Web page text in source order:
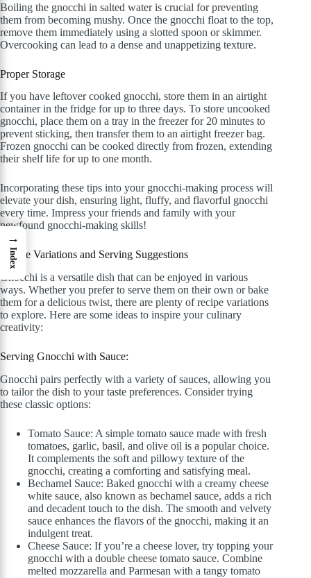
Boiling the gnocchi in salted water is crucial for preventing
them from becoming mushy. Once the gnocchi float to the top,
remove them immediately using a slotted spoon or skimmer.
Overcooking can lead to a dense and unappetizing texture.
Proper Storage
If you have leftover cooked gnocchi, store them in an airtight
container in the fridge for up to three days. To store uncooked
gnocchi, place them on a tray in the freezer for 20 minutes to
prevent sticking, then transfer them to an airtight freezer bag.
Frozen gnocchi can be cooked directly from frozen, extending
their shelf life for up to one month.
Incorporating these tips into your gnocchi-making process will
elevate your dish, ensuring light, fluffy, and flavorful gnocchi
every time. Impress your friends and family with your
newfound gnocchi-making skills!
Recipe Variations and Serving Suggestions
Gnocchi is a versatile dish that can be enjoyed in various
ways. Whether you prefer to serve them on their own or bake
them for a delicious twist, there are plenty of recipe variations
to explore. Here are some ideas to inspire your culinary
creativity:
Serving Gnocchi with Sauce:
Gnocchi pairs perfectly with a variety of sauces, allowing you
to tailor the dish to your taste preferences. Consider trying
these classic options:
Tomato Sauce: A simple tomato sauce made with fresh
tomatoes, garlic, basil, and olive oil is a popular choice.
It complements the soft and pillowy texture of the
gnocchi, creating a comforting and satisfying meal.
Bechamel Sauce: Baked gnocchi with a creamy cheese
white sauce, also known as bechamel sauce, adds a rich
and decadent touch to the dish. The smooth and velvety
sauce enhances the flavors of the gnocchi, making it an
indulgent treat.
Cheese Sauce: If you’re a cheese lover, try topping your
gnocchi with a double cheese tomato sauce. Combine
melted mozzarella and Parmesan with a tangy tomato
→
Index